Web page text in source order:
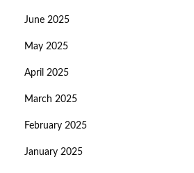
June 2025
May 2025
April 2025
March 2025
February 2025
January 2025